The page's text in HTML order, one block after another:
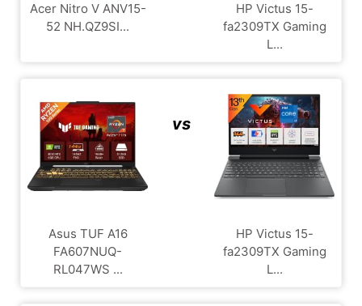
Acer Nitro V ANV15-
52 NH.QZ9SI...
HP Victus 15-
fa2309TX Gaming
L...
Asus TUF A16
FA607NUQ-
RL047WS ...
vs
HP Victus 15-
fa2309TX Gaming
L...